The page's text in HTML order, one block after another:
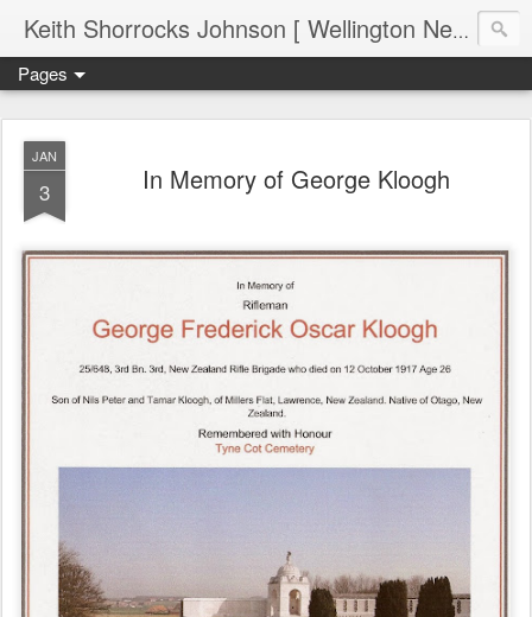
Keith Shorrocks Johnson [ Wellington New Zealand ]
Pages
JAN
3 In Memory of George Kloogh